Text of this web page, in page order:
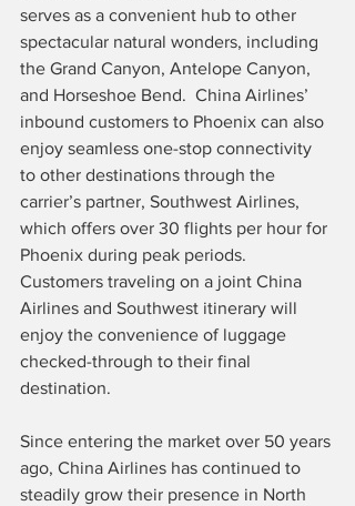
serves as a convenient hub to other
spectacular natural wonders, including
the Grand Canyon, Antelope Canyon,
and Horseshoe Bend.  China Airlines’
inbound customers to Phoenix can also
enjoy seamless one-stop connectivity
to other destinations through the
carrier’s partner, Southwest Airlines,
which offers over 30 flights per hour for
Phoenix during peak periods.
Customers traveling on a joint China
Airlines and Southwest itinerary will
enjoy the convenience of luggage
checked-through to their final
destination.
Since entering the market over 50 years
ago, China Airlines has continued to
steadily grow their presence in North